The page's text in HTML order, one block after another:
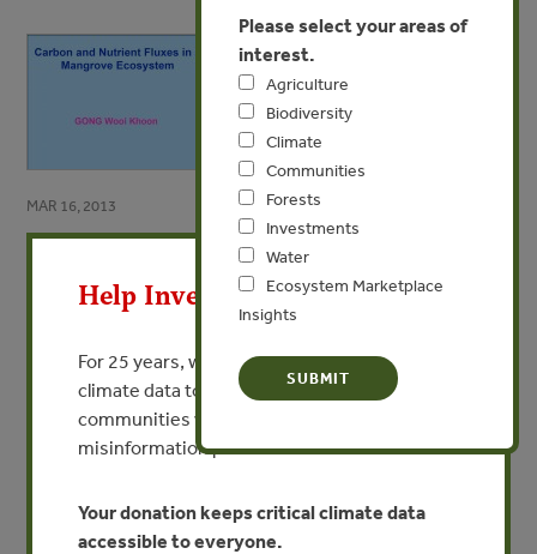
MAR 16, 2013
Carbon and Nutrient Fluxes in
a Mangrove Ecosystem
VIEW PUBLICATION
Please select your areas of
interest.
Agriculture
Biodiversity
Climate
Communities
Forests
Investments
Water
Ecosystem Marketplace
Insights
Help Invest In Our World
For 25 years, we’ve provided free, trusted
climate data to researchers, educators, and
communities worldwide. Funding cuts and
misinformation put this work at risk.
Your donation keeps critical climate data
accessible to everyone.